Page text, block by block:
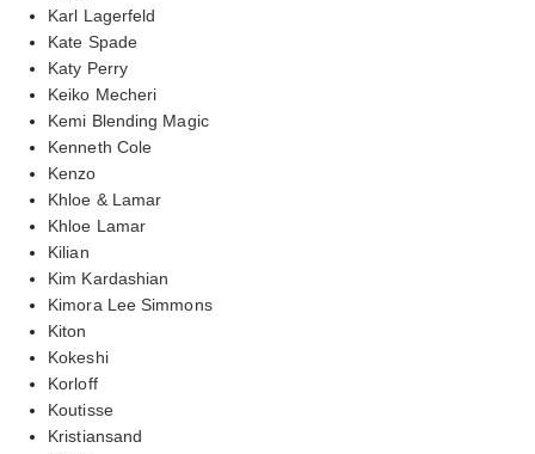
Karl Lagerfeld
Kate Spade
Katy Perry
Keiko Mecheri
Kemi Blending Magic
Kenneth Cole
Kenzo
Khloe & Lamar
Khloe Lamar
Kilian
Kim Kardashian
Kimora Lee Simmons
Kiton
Kokeshi
Korloff
Koutisse
Kristiansand